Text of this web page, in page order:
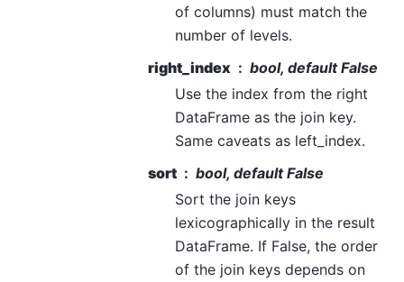
of columns) must match the
number of levels.
right_index
bool, default False
Use the index from the right
DataFrame as the join key.
Same caveats as left_index.
sort
bool, default False
Sort the join keys
lexicographically in the result
DataFrame. If False, the order
of the join keys depends on